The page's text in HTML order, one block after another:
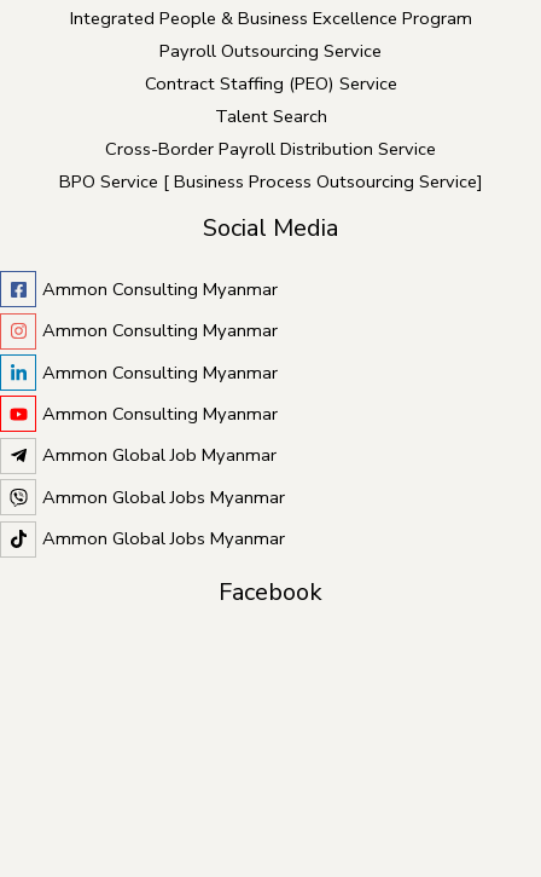
Integrated People & Business Excellence Program
Payroll Outsourcing Service
Contract Staffing (PEO) Service
Talent Search
Cross-Border Payroll Distribution Service
BPO Service [ Business Process Outsourcing Service]
Social Media
Ammon Consulting Myanmar
Ammon Consulting Myanmar
Ammon Consulting Myanmar
Ammon Consulting Myanmar
Ammon Global Job Myanmar
Ammon Global Jobs Myanmar
Ammon Global Jobs Myanmar
Facebook